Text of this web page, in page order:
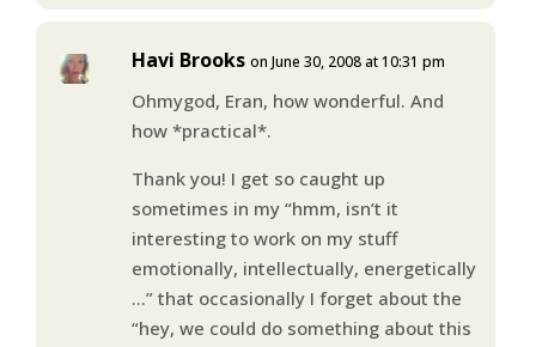
Havi Brooks on June 30, 2008 at 10:31 pm
Ohmygod, Eran, how wonderful. And
how *practical*.
Thank you! I get so caught up
sometimes in my “hmm, isn’t it
interesting to work on my stuff
emotionally, intellectually, energetically
…” that occasionally I forget about the
“hey, we could do something about this